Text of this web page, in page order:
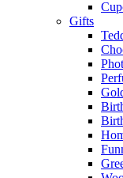
Gifts